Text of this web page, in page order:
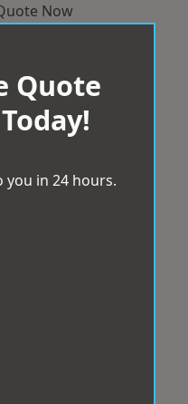
Now
Quote
you in 24 hours.